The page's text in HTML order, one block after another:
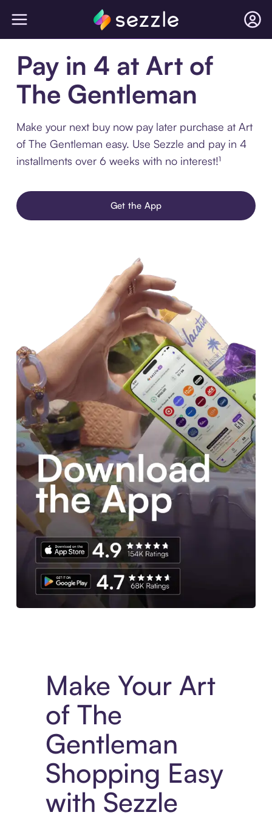
Pay in 4 at Art of
The Gentleman
Make your next buy now pay later purchase at Art
of The Gentleman easy. Use Sezzle and pay in 4
installments over 6 weeks with no interest!¹
Get the App
Make Your Art
of The
Gentleman
Shopping Easy
with Sezzle